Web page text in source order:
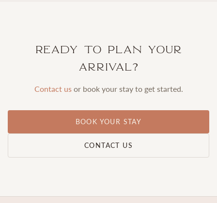
Ready to plan your
arrival?
Contact us or book your stay to get started.
BOOK YOUR STAY
CONTACT US